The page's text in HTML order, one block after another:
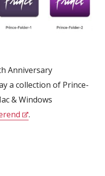
Anniversary
a collection of Prince-
& Windows
.